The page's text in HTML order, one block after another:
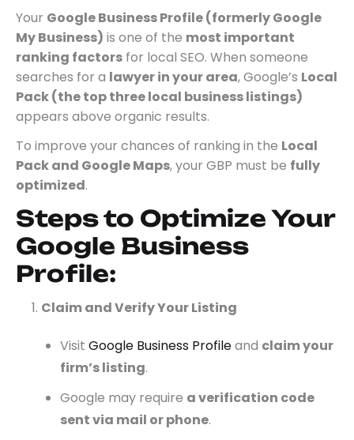
Your Google Business Profile (formerly Google
My Business) is one of the most important
ranking factors for local SEO. When someone
searches for a lawyer in your area, Google’s Local
Pack (the top three local business listings)
appears above organic results.
To improve your chances of ranking in the Local
Pack and Google Maps, your GBP must be fully
optimized.
Steps to Optimize Your
Google Business
Profile:
Claim and Verify Your Listing
Visit Google Business Profileand claim your
firm’s listing.
Google may require a verification code
sent via mail or phone.